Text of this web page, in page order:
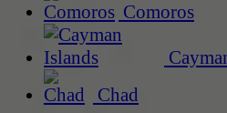
Comoros
Chad